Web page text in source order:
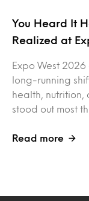
You Heard It
Realized at
Expo West
long-running
health, nutrition,
stood out most
Read more